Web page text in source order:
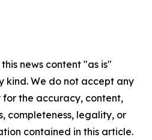
news content "as is"
kind. We do not accept any
the accuracy, content,
completeness, legality, or
contained in this article.